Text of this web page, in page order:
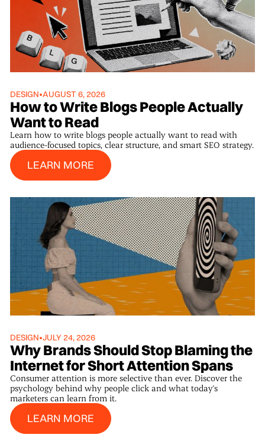
DESIGN•AUGUST 6, 2026
How to Write Blogs People Actually
Want to Read
Learn how to write blogs people actually want to read with
audience-focused topics, clear structure, and smart SEO strategy.
LEARN MORE
Learn More
DESIGN•JULY 24, 2026
Why Brands Should Stop Blaming the
Internet for Short Attention Spans
Consumer attention is more selective than ever. Discover the
psychology behind why people click and what today's
marketers can learn from it.
LEARN MORE
Learn More